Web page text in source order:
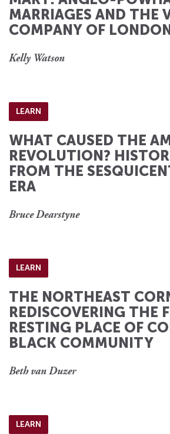
MARRIAGES AND THE
COMPANY OF
Kelly Watson
LEARN
WHAT CAUSED THE
REVOLUTION?
FROM THE
ERA
Bruce Dearstyne
LEARN
THE NORTHEAST
REDISCOVERING THE
RESTING PLACE OF
BLACK COMMUNITY
Beth van Duzer
LEARN